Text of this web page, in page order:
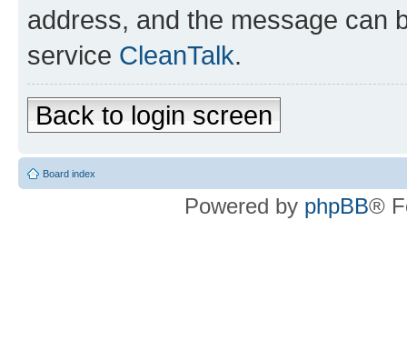
address, and the message can
service CleanTalk.
Back to login screen
Board index
Powered by phpBB®